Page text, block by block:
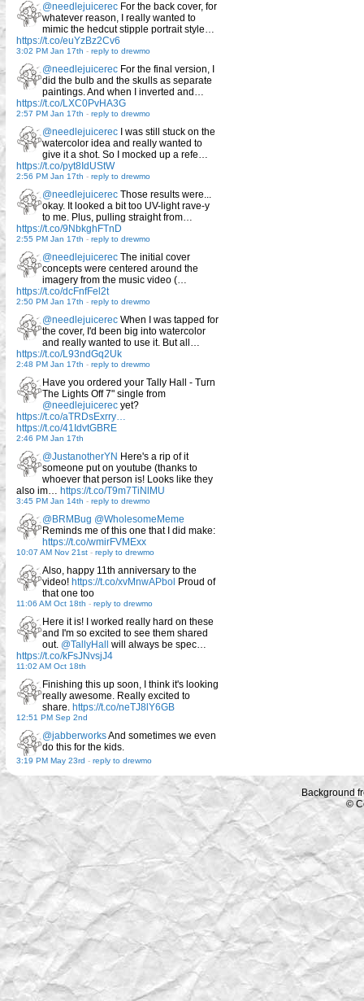
@needlejuicerec For the back cover, for
whatever reason, I really wanted to
mimic the hedcut stipple portrait style…
https://t.co/euYzBz2Cv6
3:02 PM Jan 17th - reply to drewmo
@needlejuicerec For the final version, I
did the bulb and the skulls as separate
paintings. And when I inverted and…
https://t.co/LXC0PvHA3G
2:57 PM Jan 17th - reply to drewmo
@needlejuicerec I was still stuck on the
watercolor idea and really wanted to
give it a shot. So I mocked up a refe…
https://t.co/pyt8IdUStW
2:56 PM Jan 17th - reply to drewmo
@needlejuicerec Those results were...
okay. It looked a bit too UV-light rave-y
to me. Plus, pulling straight from…
https://t.co/9NbkghFTnD
2:55 PM Jan 17th - reply to drewmo
@needlejuicerec The initial cover
concepts were centered around the
imagery from the music video (…
https://t.co/dcFnfFel2t
2:50 PM Jan 17th - reply to drewmo
@needlejuicerec When I was tapped for
the cover, I'd been big into watercolor
and really wanted to use it. But all…
https://t.co/L93ndGq2Uk
2:48 PM Jan 17th - reply to drewmo
Have you ordered your Tally Hall - Turn
The Lights Off 7" single from
@needlejuicerec yet?
https://t.co/aTRDsExrry…
https://t.co/41IdvtGBRE
2:46 PM Jan 17th
@JustanotherYN Here's a rip of it
someone put on youtube (thanks to
whoever that person is! Looks like they
also im… https://t.co/T9m7TiNlMU
3:45 PM Jan 14th - reply to drewmo
@BRMBug @WholesomeMeme
Reminds me of this one that I did make:
https://t.co/wmirFVMExx
10:07 AM Nov 21st - reply to drewmo
Also, happy 11th anniversary to the
video! https://t.co/xvMnwAPbol Proud of
that one too
11:06 AM Oct 18th - reply to drewmo
Here it is! I worked really hard on these
and I'm so excited to see them shared
out. @TallyHall
will always be spec…
https://t.co/kFsJNvsjJ4
11:02 AM Oct 18th
Finishing this up soon, I think it's looking
really awesome. Really excited to
share. https://t.co/neTJ8lY6GB
12:51 PM Sep 2nd
@jabberworksAnd sometimes we even
do this for the kids.
3:19 PM May 23rd - reply to drewmo
Background
©